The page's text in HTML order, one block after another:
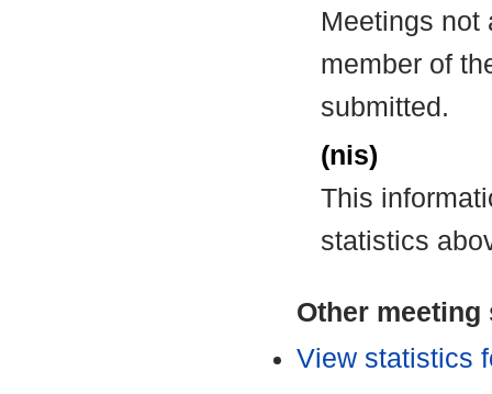
Meetings not
member of
submitted.
(nis)
This
statistics
Other
View statistics